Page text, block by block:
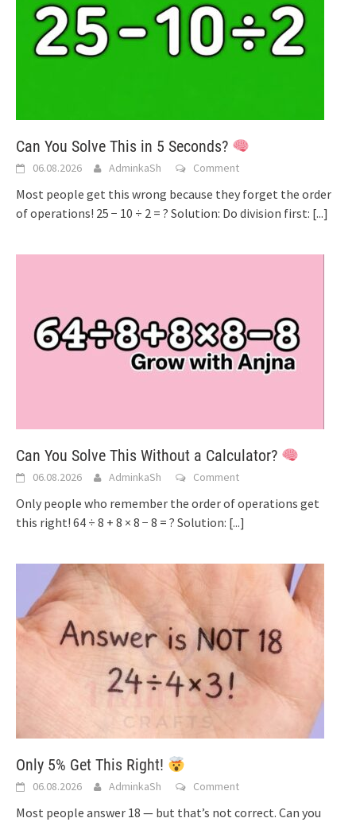
Can You Solve This in 5 Seconds?
06.08.2026 AdminkaSh Comment
Most people get this wrong because they forget the order
of operations! 25 − 10 ÷ 2 = ? Solution: Do division first: [...]
Can You Solve This Without a Calculator?
06.08.2026 AdminkaSh Comment
Only people who remember the order of operations get
this right! 64 ÷ 8 + 8 × 8 − 8 = ? Solution: [...]
Only 5% Get This Right!
06.08.2026 AdminkaSh Comment
Most people answer 18 — but that’s not correct. Can you